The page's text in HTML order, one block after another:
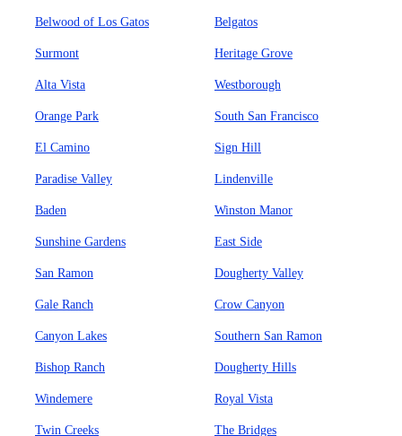
Belwood of Los Gatos Belgatos
Surmont Heritage Grove
Alta Vista Westborough
Orange Park South San Francisco
El Camino Sign Hill
Paradise Valley Lindenville
Baden Winston Manor
Sunshine Gardens East Side
San Ramon Dougherty Valley
Gale Ranch Crow Canyon
Canyon Lakes Southern San Ramon
Bishop Ranch Dougherty Hills
Windemere Royal Vista
Twin Creeks The Bridges